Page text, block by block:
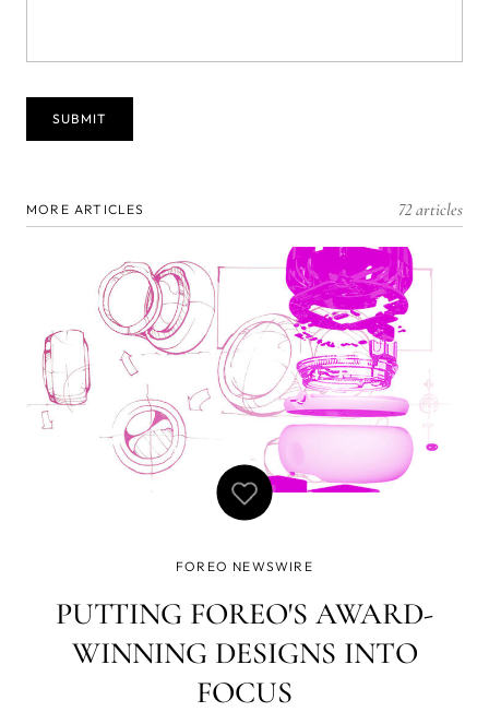
MORE ARTICLES 72 articles
FOREO NEWSWIRE
PUTTING FOREO'S AWARD-
WINNING DESIGNS INTO
FOCUS